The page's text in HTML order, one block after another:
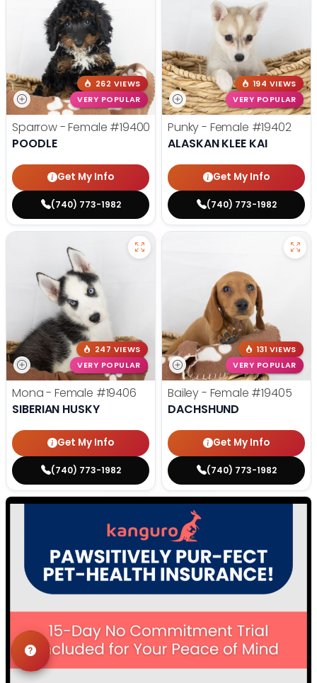
262 VIEWS
VERY POPULAR
Sparrow - Female #19400
POODLE
Get My Info
(740) 773-1982
194 VIEWS
VERY POPULAR
Punky - Female #19402
ALASKAN KLEE KAI
Get My Info
(740) 773-1982
247 VIEWS
VERY POPULAR
Mona - Female #19406
SIBERIAN HUSKY
Get My Info
(740) 773-1982
131 VIEWS
VERY POPULAR
Bailey - Female #19405
DACHSHUND
Get My Info
(740) 773-1982